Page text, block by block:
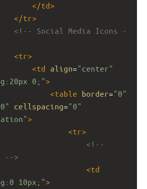
</td>
</tr>
<!-- Social Media Icons -
<tr>
<td align="center"
0;">
<table border="0"
cellspacing="0"
>
<tr>
<!--
-->
<td
10px;">